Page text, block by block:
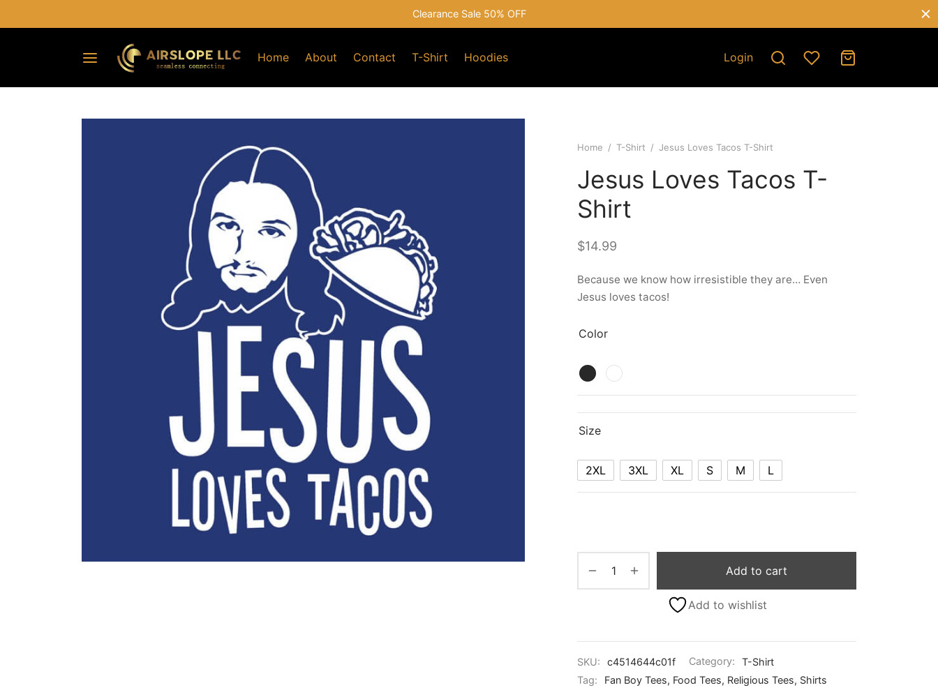
Clearance Sale 50% OFF
Home About Contact T-Shirt Hoodies Login
Home / T-Shirt / Jesus Loves Tacos T-Shirt
Jesus Loves Tacos T-
Shirt
$14.99
Because we know how irresistible they are… Even
Jesus loves tacos!
Color
Size
2XL 3XL XL S M L
Add to cart
Add to wishlist
SKU: c4514644c01f Category:
T-Shirt
Tag:
Fan Boy Tees, Food Tees, Religious Tees, Shirts